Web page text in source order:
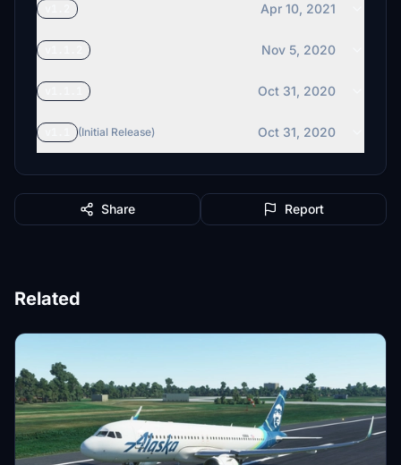
Apr 10, 2021
Nov 5, 2020
Oct 31, 2020
(Initial Release) Oct 31, 2020
Share Report
Related